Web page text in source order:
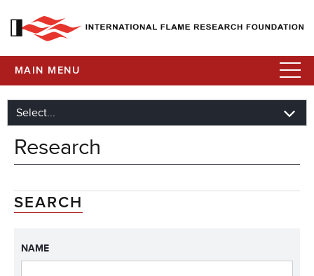
MAIN MENU
Research
SEARCH
NAME